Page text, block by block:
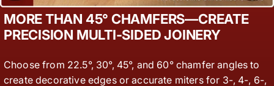
MORE THAN 45° CHAMFERS—CREATE
PRECISION MULTI-SIDED JOINERY
Choose from 22.5°, 30°, 45°, and 60° chamfer angles to
create decorative edges or accurate miters for 3-, 4-, 6-,